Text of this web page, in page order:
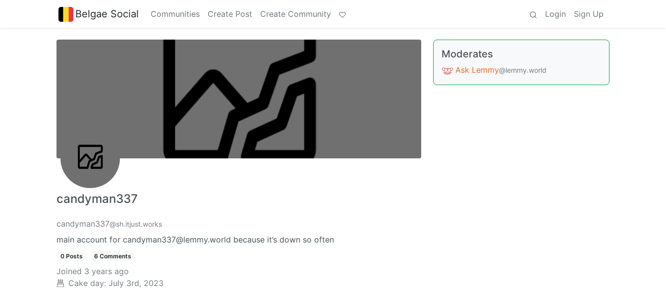
Belgae Social Communities Create Post Create Community Login Sign Up
candyman337
candyman337@sh.itjust.works
main account for candyman337@lemmy.world because it’s down so often
0 Posts 6 Comments
Joined 3 years ago
Cake day: July 3rd, 2023
Moderates
Ask Lemmy@lemmy.world